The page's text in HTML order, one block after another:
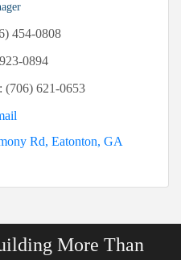
454-0808
0894
(706) 621-0653
Rd Eatonton GA
More Than